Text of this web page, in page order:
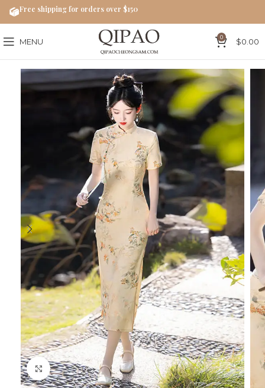
MENU 0 $0.00
Click to enlarge
Free shipping for orders over $150